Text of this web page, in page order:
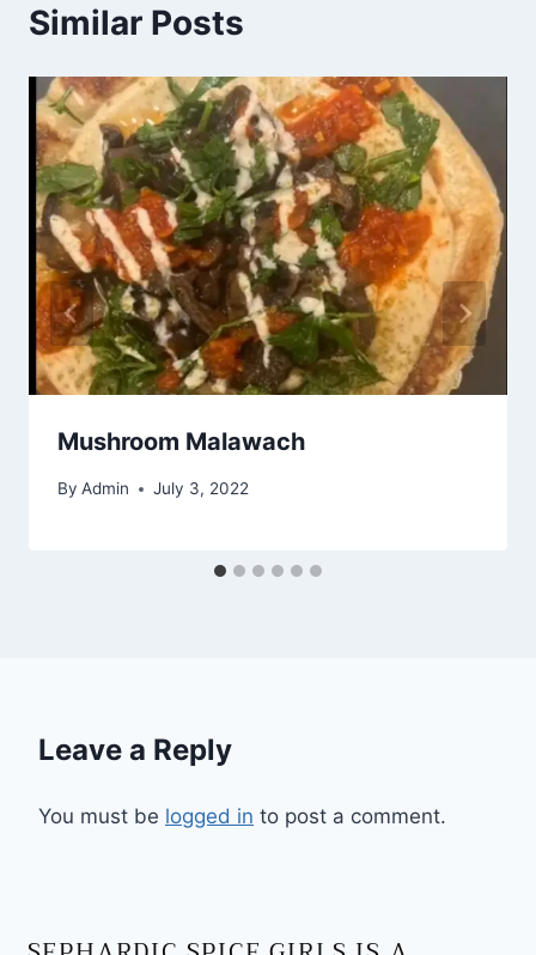
Similar Posts
Mushroom Malawach
By Admin July 3, 2022
Leave a Reply
You must be logged in to post a comment.